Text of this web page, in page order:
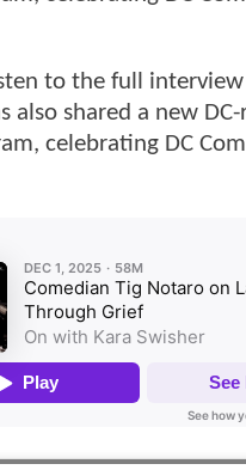
to the full
also shared a new
celebrating DC